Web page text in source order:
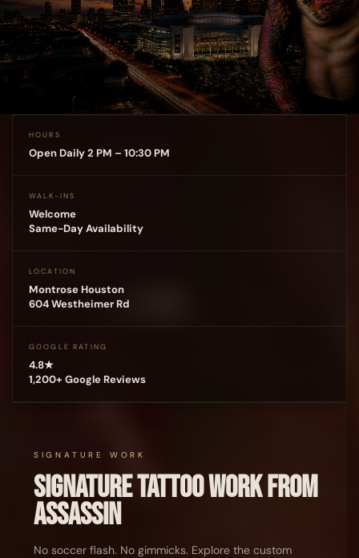
HOURS
Open Daily 2 PM – 10:30 PM
WALK-INS
Welcome
Same-Day Availability
LOCATION
Montrose Houston
604 Westheimer Rd
GOOGLE RATING
4.8★
1,200+ Google Reviews
SIGNATURE WORK
Signature Tattoo Work From
Assassin
No soccer flash. No gimmicks. Explore the custom